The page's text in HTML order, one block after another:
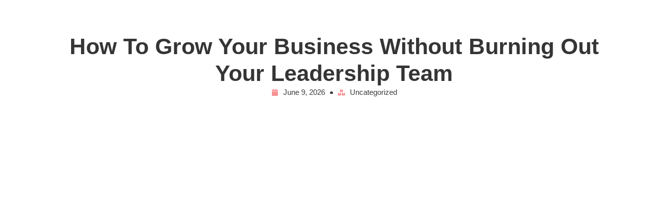
How To Grow Your Business Without Burning Out
Your Leadership Team
June 9, 2026 Uncategorized